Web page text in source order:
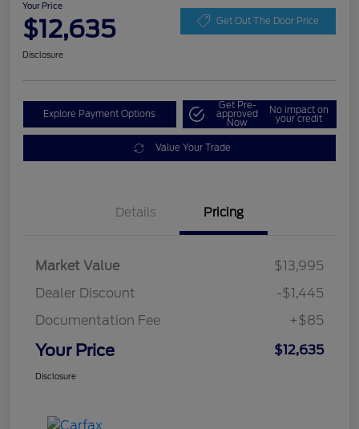
Your Price
$12,635 Get Out The Door Price
Disclosure
Explore Payment Options
Get Pre-
approved
Now
No impact on
your credit
Value Your Trade
Details Pricing
Market Value
$13,995
Dealer Discount
-$1,445
Documentation Fee
+$85
Your Price $12,635
Disclosure